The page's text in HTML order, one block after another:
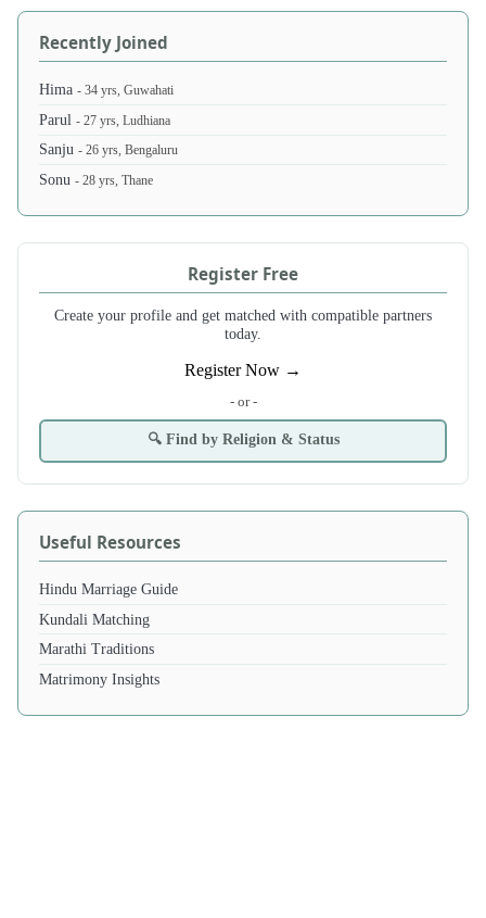
Recently Joined
Hima- 34 yrs, Guwahati
Parul- 27 yrs, Ludhiana
Sanju- 26 yrs, Bengaluru
Sonu- 28 yrs, Thane
Register Free
Create your profile and get matched with compatible partners
today.
Register Now →
- or -
🔍 Find by Religion & Status
Useful Resources
Hindu Marriage Guide
Kundali Matching
Marathi Traditions
Matrimony Insights